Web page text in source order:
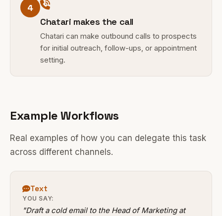
4
Chatari makes the call
Chatari can make outbound calls to prospects
for initial outreach, follow-ups, or appointment
setting.
Example Workflows
Real examples of how you can delegate this task
across different channels.
Text
YOU SAY:
"Draft a cold email to the Head of Marketing at